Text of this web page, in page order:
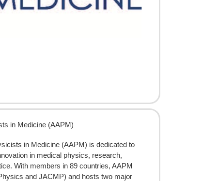
in Medicine (AAPM)
in Medicine (AAPM) is dedicated to
in medical physics, research,
With members in 89 countries, AAPM
and JACMP) and hosts two major